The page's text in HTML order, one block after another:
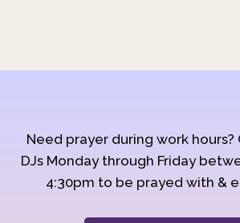
Need prayer during work hours?
DJs Monday through Friday
4:30pm to be prayed with &